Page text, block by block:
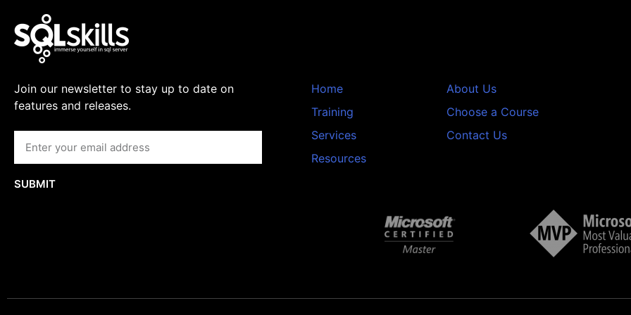
Join our newsletter to stay up to date on
features and releases.
SUBMIT
Home
Training
Services
Resources
About Us
Choose a Course
Contact Us